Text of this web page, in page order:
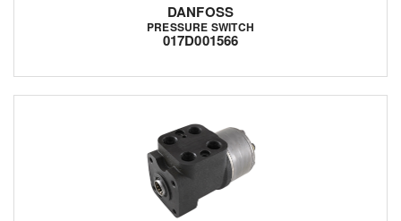
DANFOSS
PRESSURE SWITCH
017D001566